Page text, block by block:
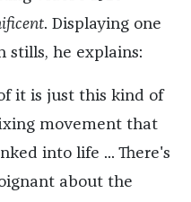
. Displaying one
stills, he explains:
it is just this kind of
movement that
into life ... There's
about the